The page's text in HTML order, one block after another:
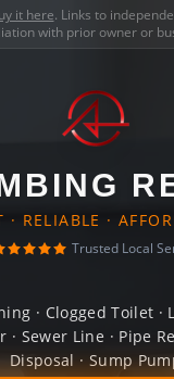
it here. Links to
with prior owner or
· RELIABLE ·
Trusted Local
· Clogged Toilet ·
· Sewer Line · Pipe
Disposal · Sump